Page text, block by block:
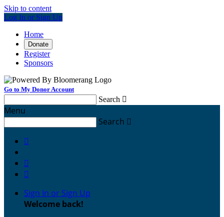
Skip to content
Log In or Sign Up
Home
Donate
Register
Sponsors
Go to My Donor Account
Search 
Menu
Search 



Sign In or Sign Up
Welcome back!